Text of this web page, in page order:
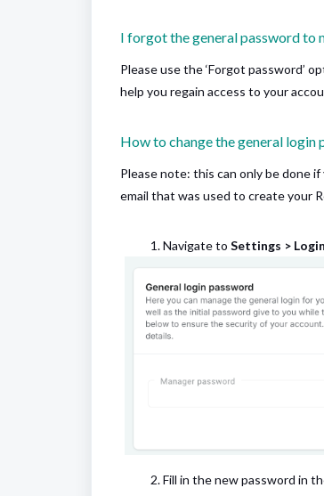
I forgot the general password to
Please use the ‘Forgot password’
help you regain access to your
How to change the general login
Please note: this can only be done
email that was used to create your
Navigate to Settings >
Fill in the new password in